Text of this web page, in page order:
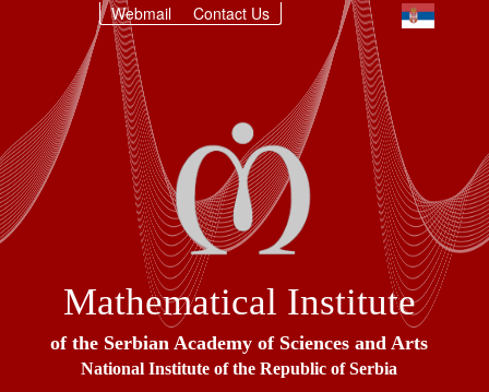
Webmail Contact Us
Mathematical Institute
of the Serbian Academy of Sciences and Arts
National Institute of the Republic of Serbia